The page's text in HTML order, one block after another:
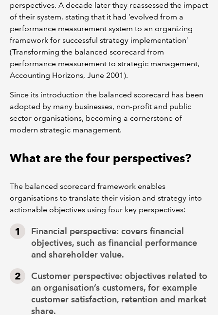
perspectives. A decade later they reassessed the impact
of their system, stating that it had ‘evolved from a
performance measurement system to an organizing
framework for successful strategy implementation’
(Transforming the balanced scorecard from
performance measurement to strategic management,
Accounting Horizons, June 2001).
Since its introduction the balanced scorecard has been
adopted by many businesses, non-profit and public
sector organisations, becoming a cornerstone of
modern strategic management.
What are the four perspectives?
The balanced scorecard framework enables
organisations to translate their vision and strategy into
actionable objectives using four key perspectives:
Financial perspective: covers financial
objectives, such as financial performance
and shareholder value.
Customer perspective: objectives related to
an organisation’s customers, for example
customer satisfaction, retention and market
share.